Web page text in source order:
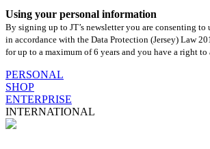
Using your personal information
By signing up to JT’s newsletter you are consenting
in accordance with the Data Protection (Jersey) Law
for up to a maximum of 6 years and you have a right
Skip
to
content
PERSONAL
SHOP
ENTERPRISE
INTERNATIONAL